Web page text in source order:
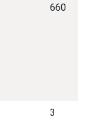
660
3